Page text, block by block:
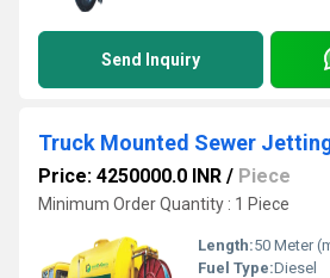
Send Inquiry
Truck Mounted Sewer
Price: 4250000.0 INR / Piece
Minimum Order Quantity : 1 Piece
Length:50 Meter
Fuel Type:Diesel